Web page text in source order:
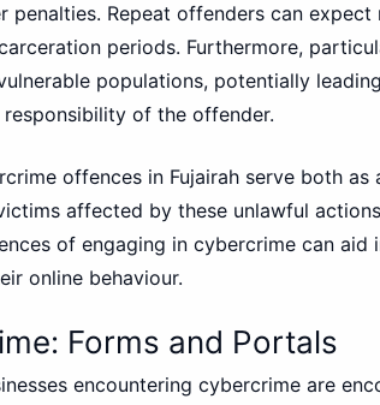
penalties. Repeat offenders can expect
periods. Furthermore,
populations, potentially
of the offender.
offences in Fujairah serve both as
affected by these unlawful
of engaging in cybercrime can aid
online behaviour.
Forms and Portals
encountering cybercrime are